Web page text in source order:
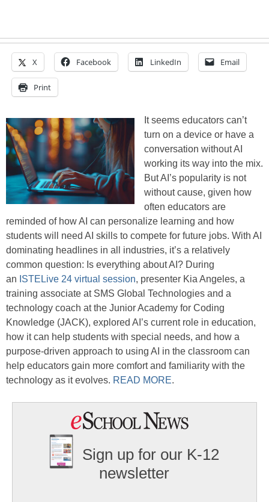
X Facebook LinkedIn Email
Print
It seems educators can’t
turn on a device or have a
conversation without AI
working its way into the mix.
But AI’s popularity is not
without cause, given how
often educators are
reminded of how AI can personalize learning and how
students will need AI skills to compete for future jobs. With AI
dominating headlines in all industries, it’s a relatively
common question: Is everything about AI? During
an ISTELive 24 virtual session, presenter Kia Angeles, a
training associate at SMS Global Technologies and a
technology coach at the Junior Academy for Coding
Knowledge (JACK), explored AI’s current role in education,
how it can help students with special needs, and how a
purpose-driven approach to using AI in the classroom can
help educators gain more comfort and familiarity with the
technology as it evolves. READ MORE.
Sign up for our K-12
newsletter